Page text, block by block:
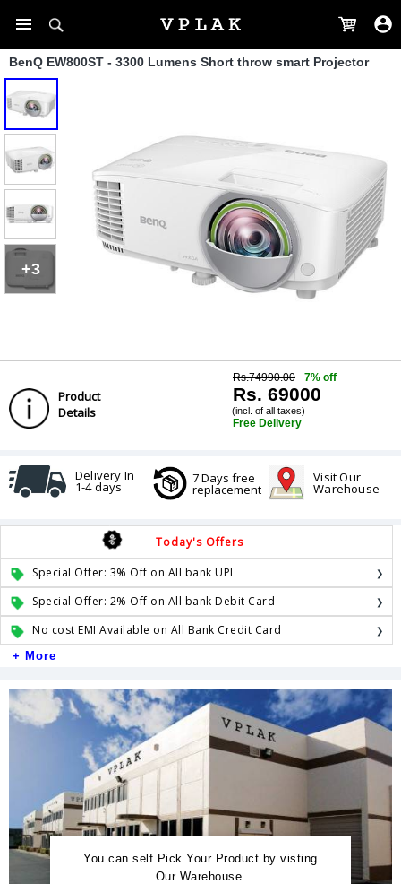
BenQ EW800ST - 3300 Lumens Short throw smart Projector
+3
Product
Details
Rs.74990.00 7% off
Rs. 69000
(incl. of all taxes)
Free Delivery
Delivery In
1-4 days
7 Days free
replacement
Visit Our
Warehouse
Today's Offers
Special Offer: 3% Off on All bank UPI
Special Offer: 2% Off on All bank Debit Card
No cost EMI Available on All Bank Credit Card
+ More
You can self Pick Your Product by visting
Our Warehouse.